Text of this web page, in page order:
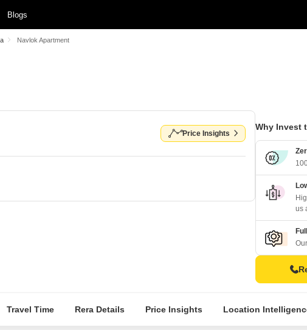
Blogs
Navlok Apartment
Price Insights
Why Invest
us
Travel Time Rera Details Price Insights Location